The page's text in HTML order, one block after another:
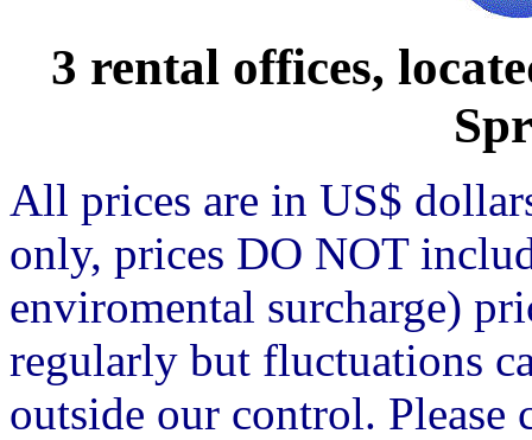
3 rental offices,
All prices are in US$
only, prices DO NOT
enviromental surcharge)
regularly but fluctuations
outside our control.